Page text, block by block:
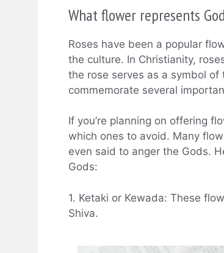
What flower represents
Roses have been a popular
the culture. In Christianity,
the rose serves as a symbol
commemorate several
If you’re planning on offering
which ones to avoid. Many
even said to anger the Gods.
Gods:
1. Ketaki or Kewada: These
Shiva.